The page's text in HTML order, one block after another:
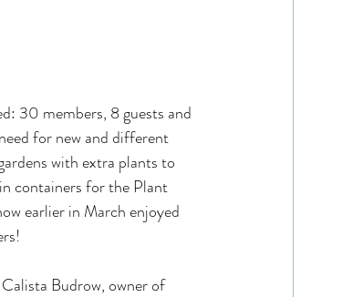
30 members, 8 guests and
for new and different
with extra plants to
containers for the Plant
earlier in March enjoyed